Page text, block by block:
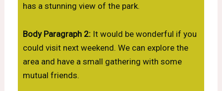
has a stunning view of the park.
Body Paragraph 2: It would be wonderful if you
could visit next weekend. We can explore the
area and have a small gathering with some
mutual friends.